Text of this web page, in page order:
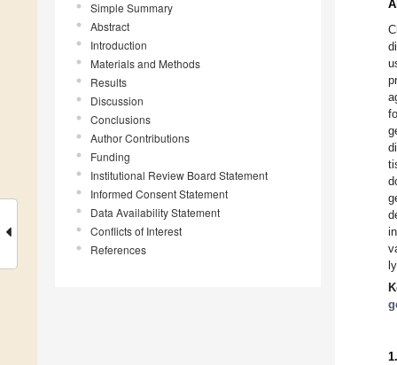
Simple Summary
Abstract
Introduction
Materials and Methods
Results
Discussion
Conclusions
Author Contributions
Funding
Institutional Review Board Statement
Informed Consent Statement
Data Availability Statement
Conflicts of Interest
References